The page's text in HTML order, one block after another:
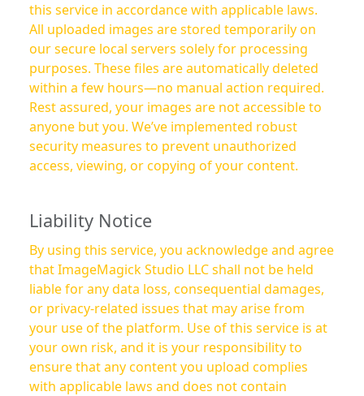
this service in accordance with applicable laws.
All uploaded images are stored temporarily on
our secure local servers solely for processing
purposes. These files are automatically deleted
within a few hours—no manual action required.
Rest assured, your images are not accessible to
anyone but you. We’ve implemented robust
security measures to prevent unauthorized
access, viewing, or copying of your content.
Liability Notice
By using this service, you acknowledge and agree
that ImageMagick Studio LLC shall not be held
liable for any data loss, consequential damages,
or privacy-related issues that may arise from
your use of the platform. Use of this service is at
your own risk, and it is your responsibility to
ensure that any content you upload complies
with applicable laws and does not contain